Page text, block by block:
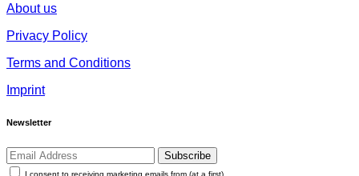
About us
Privacy Policy
Terms and Conditions
Imprint
Newsletter
Subscribe
I consent to receiving marketing emails from (at a first)